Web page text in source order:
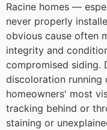
Racine homes —
never properly
obvious cause often
integrity and
compromised siding.
discoloration running
homeowners' most
tracking behind or
staining or